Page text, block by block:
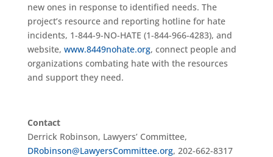
new ones in response to identified needs. The
project’s resource and reporting hotline for hate
incidents, 1-844-9-NO-HATE (1-844-966-4283), and
website, www.8449nohate.org, connect people and
organizations combating hate with the resources
and support they need.
Contact
Derrick Robinson, Lawyers’ Committee,
DRobinson@LawyersCommittee.org, 202-662-8317